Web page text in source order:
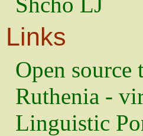
Links
Open source
Ruthenia -
Linguistic